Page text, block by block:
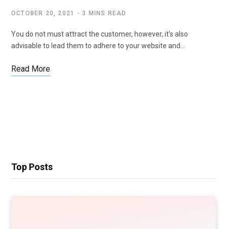
OCTOBER 20, 2021 3 MINS READ
You do not must attract the customer, however, it’s also
advisable to lead them to adhere to your website and…
Read More
Top Posts